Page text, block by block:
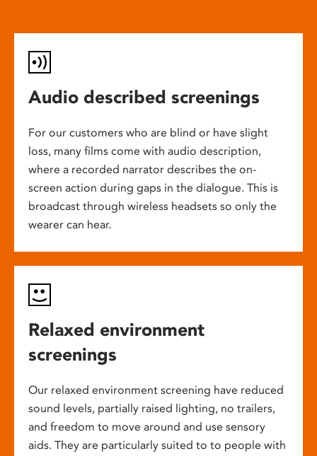
Audio described screenings
For our customers who are blind or have slight
loss, many films come with audio description,
where a recorded narrator describes the on-
screen action during gaps in the dialogue. This is
broadcast through wireless headsets so only the
wearer can hear.
Relaxed environment
screenings
Our relaxed environment screening have reduced
sound levels, partially raised lighting, no trailers,
and freedom to move around and use sensory
aids. They are particularly suited to to people with